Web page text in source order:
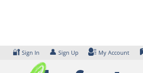
🔐 Sign In 👤 Sign Up My Account